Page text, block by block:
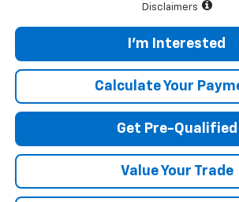
Disclaimers
I'm Interested
Calculate Your
Get Pre-Qualified
Value Your Trade